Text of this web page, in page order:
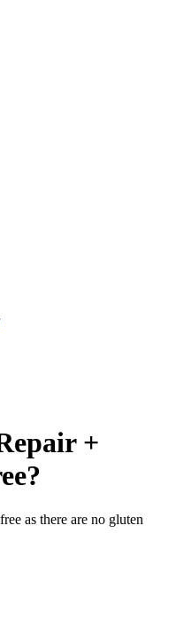
+
?
as there are no gluten